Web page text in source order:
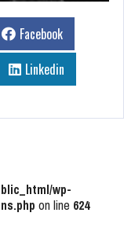
Facebook
Linkedin
wp-
on line 624